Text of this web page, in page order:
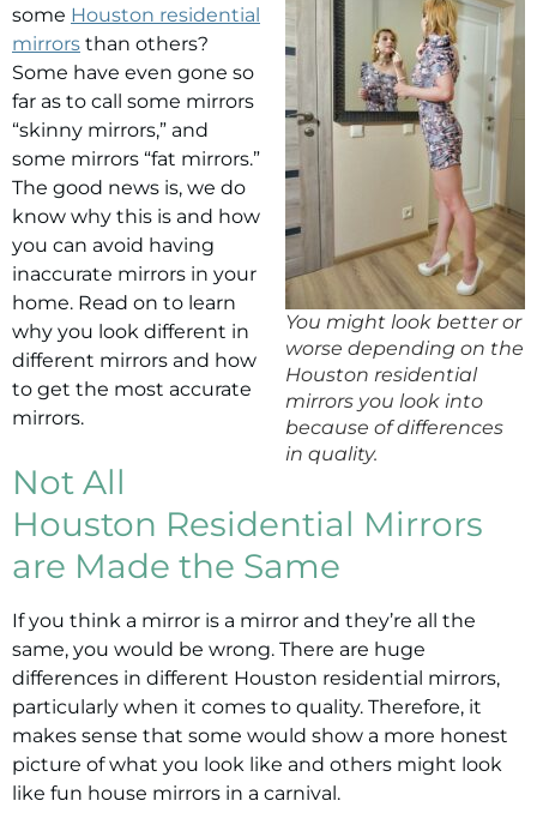
You might look better or
worse depending on the
Houston residential
mirrors you look into
because of differences
in quality.
some Houston residential
mirrors than others?
Some have even gone so
far as to call some mirrors
“skinny mirrors,” and
some mirrors “fat mirrors.”
The good news is, we do
know why this is and how
you can avoid having
inaccurate mirrors in your
home. Read on to learn
why you look different in
different mirrors and how
to get the most accurate
mirrors.
Not All
Houston Residential Mirrors
are Made the Same
If you think a mirror is a mirror and they’re all the
same, you would be wrong. There are huge
differences in different Houston residential mirrors,
particularly when it comes to quality. Therefore, it
makes sense that some would show a more honest
picture of what you look like and others might look
like fun house mirrors in a carnival.